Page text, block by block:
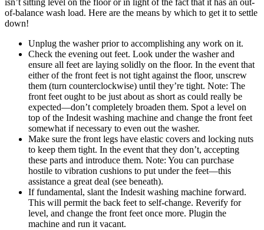
isn’t sitting level on the floor or in light of the fact that it has an out-
of-balance wash load. Here are the means by which to get it to settle
down!
Unplug the washer prior to accomplishing any work on it.
Check the evening out feet. Look under the washer and
ensure all feet are laying solidly on the floor. In the event that
either of the front feet is not tight against the floor, unscrew
them (turn counterclockwise) until they’re tight. Note: The
front feet ought to be just about as short as could really be
expected—don’t completely broaden them. Spot a level on
top of the Indesit washing machine and change the front feet
somewhat if necessary to even out the washer.
Make sure the front legs have elastic covers and locking nuts
to keep them tight. In the event that they don’t, accepting
these parts and introduce them. Note: You can purchase
hostile to vibration cushions to put under the feet—this
assistance a great deal (see beneath).
If fundamental, slant the Indesit washing machine forward.
This will permit the back feet to self-change. Reverify for
level, and change the front feet once more. Plugin the
machine and run it vacant.